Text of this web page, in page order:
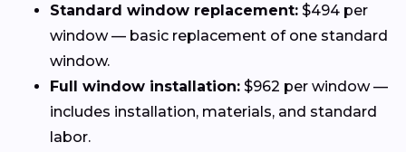
Standard window replacement: $494 per
window — basic replacement of one standard
window.
Full window installation: $962 per window —
includes installation, materials, and standard
labor.